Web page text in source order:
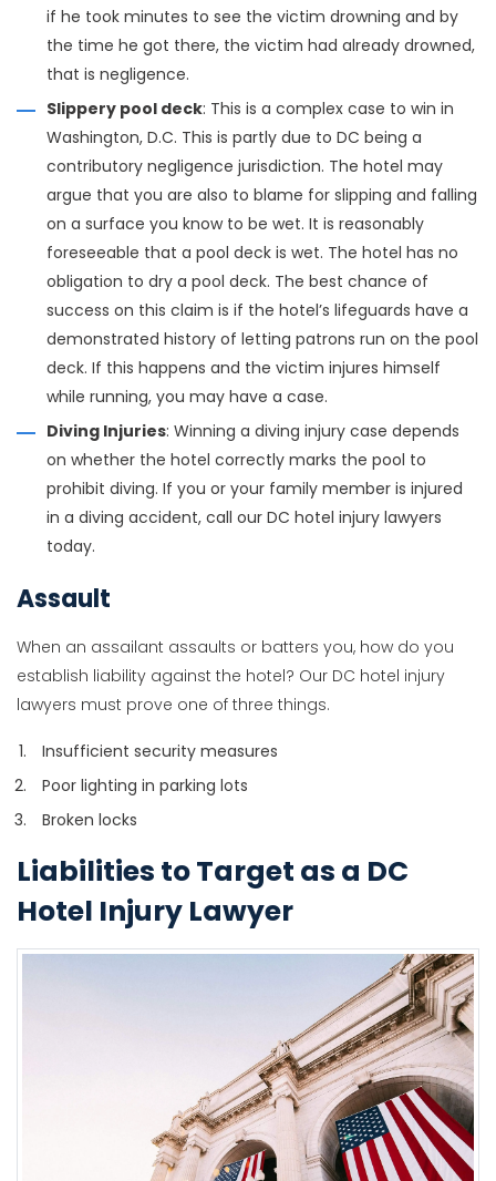
if he took minutes to see the victim drowning and by
the time he got there, the victim had already drowned,
that is negligence.
Slippery pool deck: This is a complex case to win in
Washington, D.C. This is partly due to DC being a
contributory negligence jurisdiction. The hotel may
argue that you are also to blame for slipping and falling
on a surface you know to be wet. It is reasonably
foreseeable that a pool deck is wet. The hotel has no
obligation to dry a pool deck. The best chance of
success on this claim is if the hotel’s lifeguards have a
demonstrated history of letting patrons run on the pool
deck. If this happens and the victim injures himself
while running, you may have a case.
Diving Injuries: Winning a diving injury case depends
on whether the hotel correctly marks the pool to
prohibit diving. If you or your family member is injured
in a diving accident, call our DC hotel injury lawyers
today.
Assault
When an assailant assaults or batters you, how do you
establish liability against the hotel? Our DC hotel injury
lawyers must prove one of three things.
Insufficient security measures
Poor lighting in parking lots
Broken locks
Liabilities to Target as a DC
Hotel Injury Lawyer